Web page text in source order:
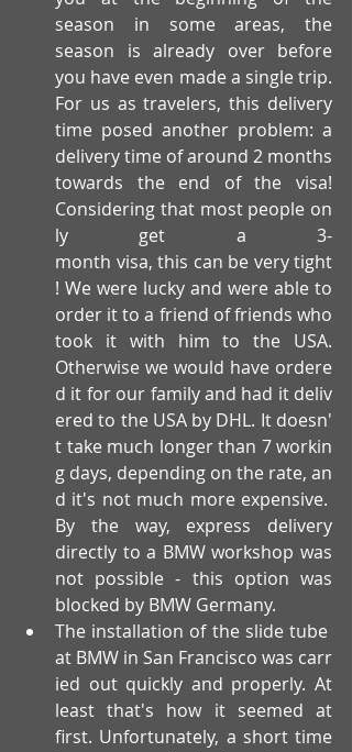
season in some areas, the
season is already over before
you have even made a single trip.
For us as travelers, this delivery
time posed another problem: a
delivery time of around 2 months
towards the end of the visa!
Considering that most people on
ly get a 3-
month visa, this can be very tight
! We were lucky and were able to
order it to a friend of friends who
took it with him to the USA.
Otherwise we would have ordere
d it for our family and had it deliv
ered to the USA by DHL. It doesn'
t take much longer than 7 workin
g days, depending on the rate, an
d it's not much more expensive.
By the way, express delivery
directly to a BMW workshop was
not possible - this option was
blocked by BMW Germany.
The installation of the slide tube
at BMW in San Francisco was carr
ied out quickly and properly. At
least that's how it seemed at
first. Unfortunately, a short time